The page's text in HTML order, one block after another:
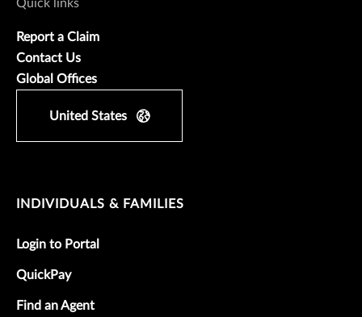
Quick links
Report a Claim
Contact Us
Global Offices
United States
INDIVIDUALS & FAMILIES
Login to Portal
QuickPay
Find an Agent